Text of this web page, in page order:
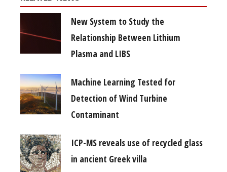
New System to Study the
Relationship Between Lithium
Plasma and LIBS
Machine Learning Tested for
Detection of Wind Turbine
Contaminant
ICP-MS reveals use of recycled glass
in ancient Greek villa